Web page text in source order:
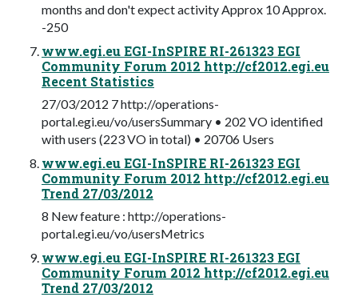
months and don't expect activity Approx 10 Approx.
-250
www.egi.eu EGI-InSPIRE RI-261323 EGI
Community Forum 2012 http://cf2012.egi.eu
Recent Statistics
27/03/2012 7 http://operations-
portal.egi.eu/vo/usersSummary • 202 VO identified
with users (223 VO in total) • 20706 Users
www.egi.eu EGI-InSPIRE RI-261323 EGI
Community Forum 2012 http://cf2012.egi.eu
Trend 27/03/2012
8 New feature : http://operations-
portal.egi.eu/vo/usersMetrics
www.egi.eu EGI-InSPIRE RI-261323 EGI
Community Forum 2012 http://cf2012.egi.eu
Trend 27/03/2012